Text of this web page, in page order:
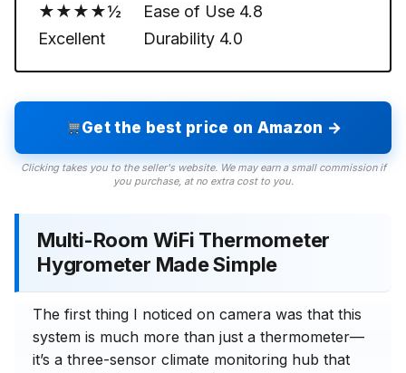
★★★★½
Excellent
Ease of Use 4.8
Durability 4.0
Get the best price on Amazon →
Clicking takes you to the seller's website. We may earn a small commission if
you purchase, at no extra cost to you.
Multi-Room WiFi Thermometer
Hygrometer Made Simple
The first thing I noticed on camera was that this
system is much more than just a thermometer—
it’s a three-sensor climate monitoring hub that